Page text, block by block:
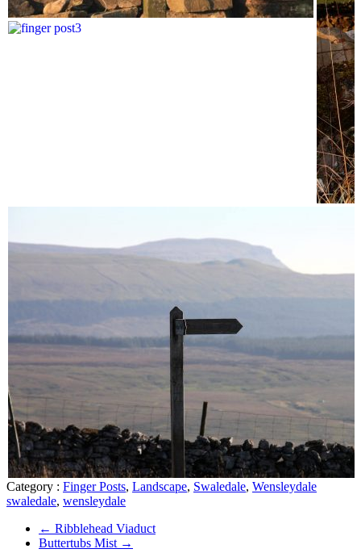
Category : Finger Posts, Landscape, Swaledale, Wensleydale
swaledale, wensleydale
← Ribblehead Viaduct
Buttertubs Mist →